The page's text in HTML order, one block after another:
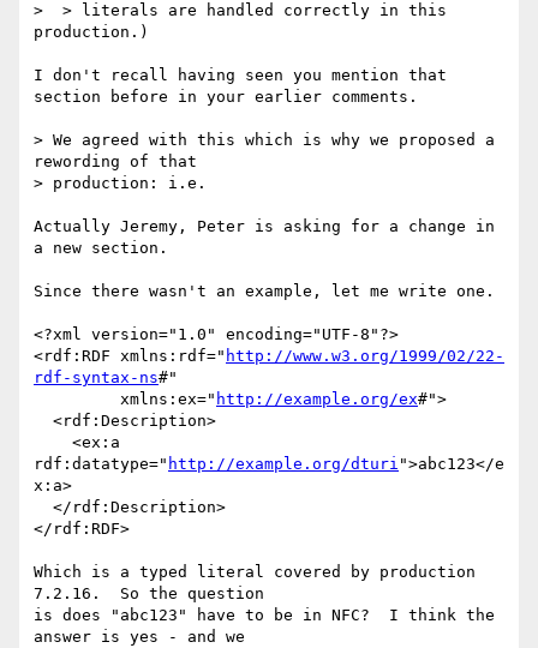
>  > literals are handled correctly in this
production.)
I don't recall having seen you mention that
section before in your earlier comments.
> We agreed with this which is why we proposed a
rewording of that
> production: i.e.
Actually Jeremy, Peter is asking for a change in
a new section.
Since there wasn't an example, let me write one.
<?xml version="1.0" encoding="UTF-8"?>
<rdf:RDF xmlns:rdf=" http://www.w3.org/1999/02/22-
rdf-syntax-ns#"
         xmlns:ex="
http://example.org/ex#">
rdf:datatype=" http://example.org/dturi ">abc123</e
x:a>
</rdf:RDF>
Which is a typed literal covered by production
7.2.16.  So the question
is does "abc123" have to be in NFC?  I think the
answer is yes - and we